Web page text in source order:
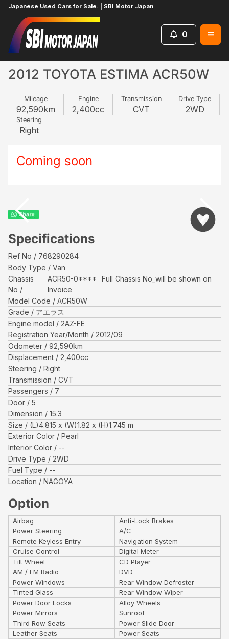
Japanese Used Cars for Sale. | SBI Motor Japan
0
Home
2012 TOYOTA ESTIMA ACR50W
Mileage
92,590km
Engine
2,400cc
Transmission
CVT
Drive Type
2WD
Steering
Right
Coming soon
Specifications
Ref No
768290284
Body Type
Van
Chassis
No
ACR50-0****
Full Chassis No_will be shown on
Invoice
Model Code
ACR50W
Grade
アエラス
Engine model
2AZ-FE
Registration Year/Month
2012/09
Odometer
92,590km
Displacement
2,400cc
Steering
Right
Transmission
CVT
Passengers
7
Door
5
Dimension
15.3
Size
(L)4.815 x (W)1.82 x (H)1.745 m
Exterior Color
Pearl
Interior Color
--
Drive Type
2WD
Fuel Type
--
Location
NAGOYA
Option
Airbag
Anti-Lock Brakes
Power Steering
A/C
Remote Keyless Entry
Navigation System
Cruise Control
Digital Meter
Tilt Wheel
CD Player
AM / FM Radio
DVD
Power Windows
Rear Window Defroster
Tinted Glass
Rear Window Wiper
Power Door Locks
Alloy Wheels
Power Mirrors
Sunroof
Third Row Seats
Power Slide Door
Leather Seats
Power Seats